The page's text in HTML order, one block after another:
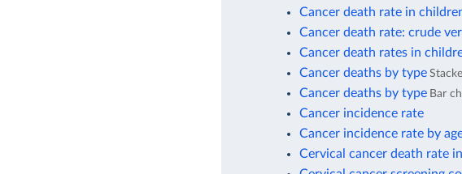
Cancer death rate in
Cancer death rate: crude
Cancer death rates in
Cancer deaths by type
Cancer deaths by type Bar
Cancer incidence rate
Cancer incidence rate by
Cervical cancer death rate